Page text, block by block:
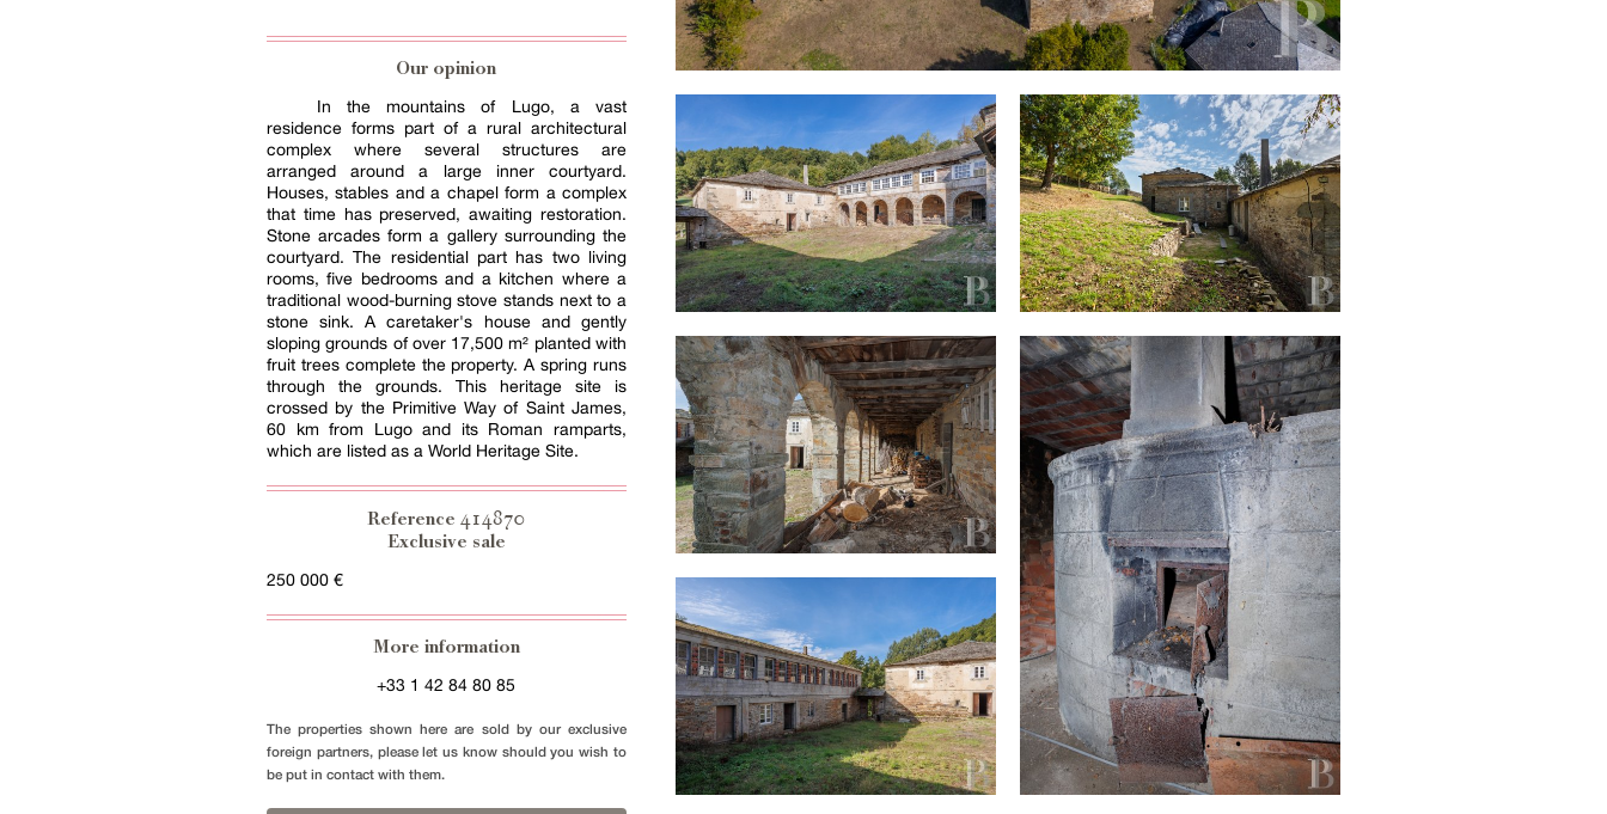
Our opinion
In the mountains of Lugo, a vast
residence forms part of a rural architectural
complex where several structures are
arranged around a large inner courtyard.
Houses, stables and a chapel form a complex
that time has preserved, awaiting restoration.
Stone arcades form a gallery surrounding the
courtyard. The residential part has two living
rooms, five bedrooms and a kitchen where a
traditional wood-burning stove stands next to a
stone sink. A caretaker's house and gently
sloping grounds of over 17,500 m² planted with
fruit trees complete the property. A spring runs
through the grounds. This heritage site is
crossed by the Primitive Way of Saint James,
60 km from Lugo and its Roman ramparts,
which are listed as a World Heritage Site.
Reference414870
Exclusive sale
250 000 €
More information
+33 1 42 84 80 85
The properties shown here are sold by our exclusive
foreign partners, please let us know should you wish to
be put in contact with them.